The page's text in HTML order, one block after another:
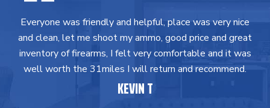
Everyone was friendly and helpful, place was very nice
and clean, let me shoot my ammo, good price and great
inventory of firearms, I felt very comfortable and it was
well worth the 31miles I will return and recommend.
KEVIN T